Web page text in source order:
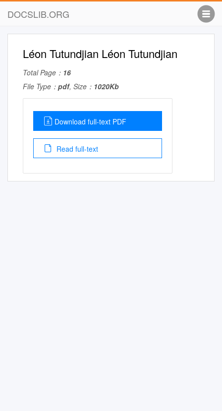
DOCSLIB.ORG
Léon Tutundjian Léon Tutundjian
Total Page： 16
File Type： pdf, Size： 1020Kb
Download full-text PDF
Read full-text